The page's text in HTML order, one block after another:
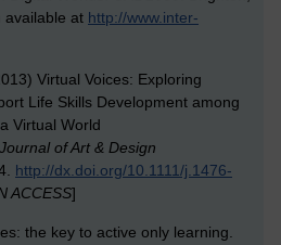
available at http://www.inter-
Virtual Voices: Exploring
Life Skills Development among
Virtual World
of Art & Design
http://dx.doi.org/10.1111/j.1476-
ACCESS]
the key to active only learning.